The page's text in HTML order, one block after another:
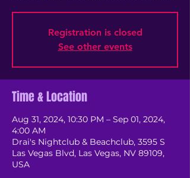
Registration is closed
See other events
Time & Location
Aug 31, 2024, 10:30 PM – Sep 01, 2024,
4:00 AM
Drai's Nightclub & Beachclub, 3595 S
Las Vegas Blvd, Las Vegas, NV 89109,
USA